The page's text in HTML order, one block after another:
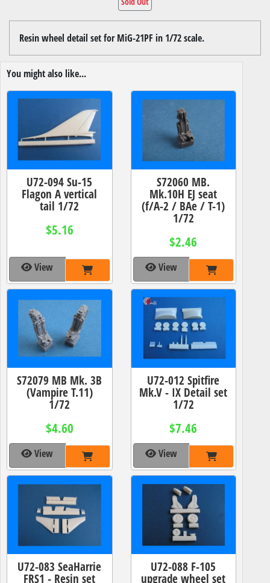
Resin wheel detail set for MiG-21PF in 1/72 scale.
You might also like...
U72-094 Su-15
Flagon A vertical
tail 1/72
$5.16
View
S72060 MB.
Mk.10H EJ seat
(f/A-2 / BAe / T-1)
1/72
$2.46
View
S72079 MB Mk. 3B
(Vampire T.11)
1/72
$4.60
View
U72-012 Spitfire
Mk.V - IX Detail set
1/72
$7.46
View
U72-083 SeaHarrie
FRS1 - Resin set
U72-088 F-105
upgrade wheel set